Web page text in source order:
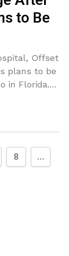
to Be
Offset
plans to be
in Florida.
8
...